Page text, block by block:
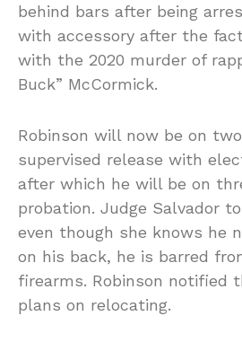
behind bars after being
with accessory after the
with the 2020 murder of
Buck” McCormick.
Robinson will now be on
supervised release with
after which he will be on
probation. Judge Salvador
even though she knows he
on his back, he is barred
firearms. Robinson notified
plans on relocating.